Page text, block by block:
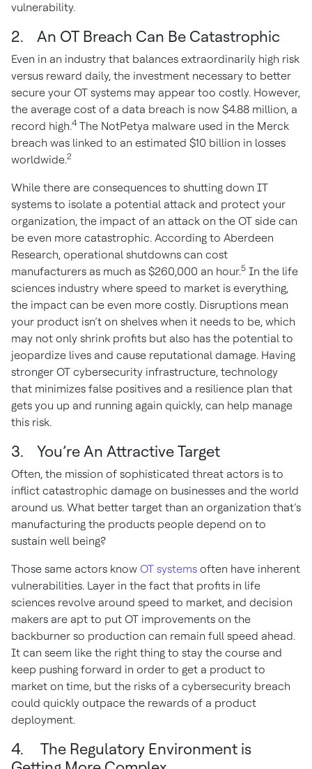
vulnerability.
2. An OT Breach Can Be Catastrophic
Even in an industry that balances extraordinarily high risk
versus reward daily, the investment necessary to better
secure your OT systems may appear too costly. However,
the average cost of a data breach is now $4.88 million, a
record high.4 The NotPetya malware used in the Merck
breach was linked to an estimated $10 billion in losses
worldwide.2
While there are consequences to shutting down IT
systems to isolate a potential attack and protect your
organization, the impact of an attack on the OT side can
be even more catastrophic. According to Aberdeen
Research, operational shutdowns can cost
manufacturers as much as $260,000 an hour.5 In the life
sciences industry where speed to market is everything,
the impact can be even more costly. Disruptions mean
your product isn’t on shelves when it needs to be, which
may not only shrink profits but also has the potential to
jeopardize lives and cause reputational damage. Having
stronger OT cybersecurity infrastructure, technology
that minimizes false positives and a resilience plan that
gets you up and running again quickly, can help manage
this risk.
3. You’re An Attractive Target
Often, the mission of sophisticated threat actors is to
inflict catastrophic damage on businesses and the world
around us. What better target than an organization that’s
manufacturing the products people depend on to
sustain well being?
Those same actors know OT systems often have inherent
vulnerabilities. Layer in the fact that profits in life
sciences revolve around speed to market, and decision
makers are apt to put OT improvements on the
backburner so production can remain full speed ahead.
It can seem like the right thing to stay the course and
keep pushing forward in order to get a product to
market on time, but the risks of a cybersecurity breach
could quickly outpace the rewards of a product
deployment.
4. The Regulatory Environment is